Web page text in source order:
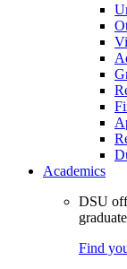
Academics
DSU
Find